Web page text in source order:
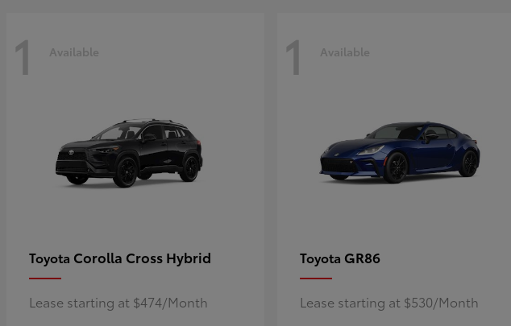
1 Available
Toyota Corolla Cross Hybrid
Lease starting at $474/Month
1 Available
Toyota GR86
Lease starting at $530/Month